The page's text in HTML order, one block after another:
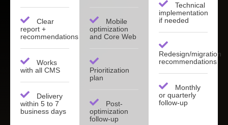
Clear
report +
recommendations
Works
with all CMS
Delivery
within 5 to 7
business days
Mobile
optimization
and Core Web
Prioritization
plan
Post-
optimization
follow-up
Technical
implementation
if needed
Redesign/migration
recommendations
Monthly
or quarterly
follow-up